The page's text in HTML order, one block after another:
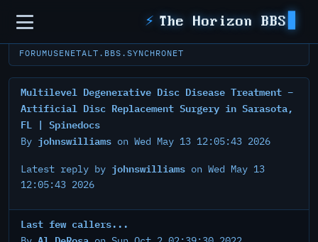
Sidebar ⚡ The Horizon BBS
FORUMUSENETALT.BBS.SYNCHRONET
Multilevel Degenerative Disc Disease Treatment –
Artificial Disc Replacement Surgery in Sarasota,
FL | Spinedocs
By johnswilliams on Wed May 13 12:05:43 2026
Latest reply by johnswilliams on Wed May 13
12:05:43 2026
Last few callers...